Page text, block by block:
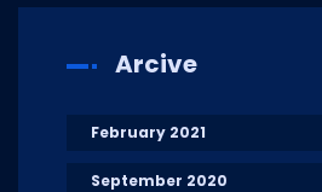
Arcive
February 2021
September 2020